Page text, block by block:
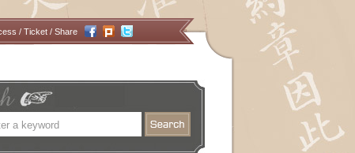
/ Ticket / Share
尋